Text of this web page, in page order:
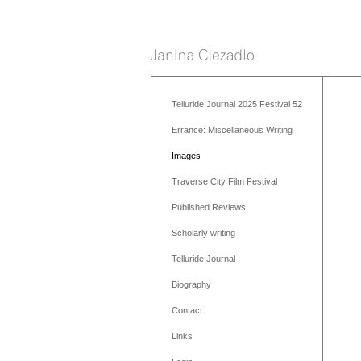
Telluride Journal 2025 Festival 52
Errance: Miscellaneous Writing
Images
Traverse City Film Festival
Published Reviews
Scholarly writing
Telluride Journal
Biography
Contact
Links